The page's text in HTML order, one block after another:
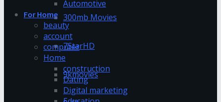
300mb Movies
7StarHD
9kmovies
Automotive
For Home
beauty
account
computer
Home
construction
Dating
Digital marketing